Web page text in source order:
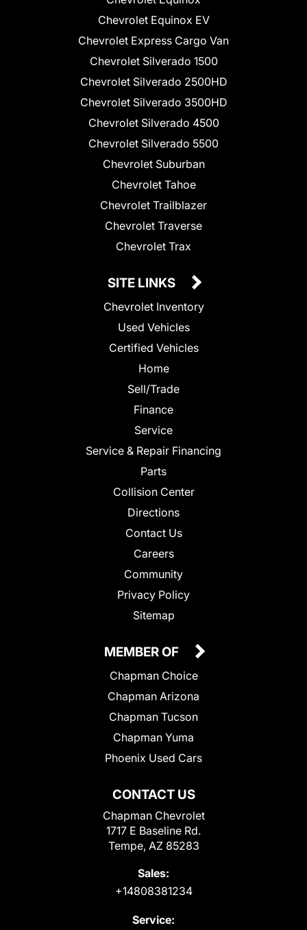
Chevrolet Equinox EV
Chevrolet Express Cargo Van
Chevrolet Silverado 1500
Chevrolet Silverado 2500HD
Chevrolet Silverado 3500HD
Chevrolet Silverado 4500
Chevrolet Silverado 5500
Chevrolet Suburban
Chevrolet Tahoe
Chevrolet Trailblazer
Chevrolet Traverse
Chevrolet Trax
SITE LINKS
Chevrolet Inventory
Used Vehicles
Certified Vehicles
Home
Sell/Trade
Finance
Service
Service & Repair Financing
Parts
Collision Center
Directions
Contact Us
Careers
Community
Privacy Policy
Sitemap
CONTACT US
Chapman Chevrolet
1717 E Baseline Rd.
Tempe, AZ 85283
Sales:
+14808381234
Service:
MEMBER OF
Chapman Choice
Chapman Arizona
Chapman Tucson
Chapman Yuma
Phoenix Used Cars